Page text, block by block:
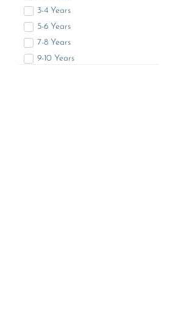
3-4 Years
5-6 Years
7-8 Years
9-10 Years